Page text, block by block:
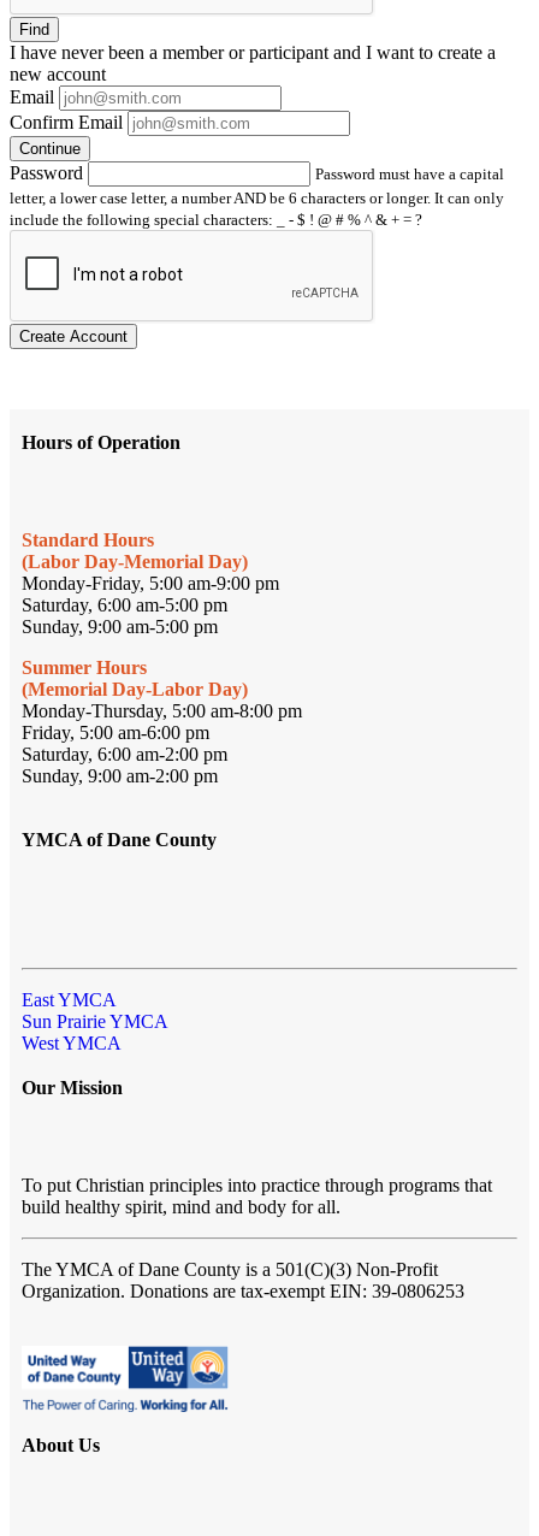
Find
I have neverbeen a member or participant and I want to create a
new account
Email
Confirm Email
Continue
Password
Password must have a capital
letter, a lower case letter, a number AND be 6 characters or longer. It can only
include the following special characters: _ - $ ! @ # % ^ & + = ?
Create Account
Hours of Operation
Standard Hours
(Labor Day-Memorial Day)
Monday-Friday, 5:00 am-9:00 pm
Saturday, 6:00 am-5:00 pm
Sunday, 9:00 am-5:00 pm
Summer Hours
(Memorial Day-Labor Day)
Monday-Thursday, 5:00 am-8:00 pm
Friday, 5:00 am-6:00 pm
Saturday, 6:00 am-2:00 pm
Sunday, 9:00 am-2:00 pm
YMCA of Dane County
East YMCA
Sun Prairie YMCA
West YMCA
Our Mission
To put Christian principles into practice through programs that
build healthy spirit, mind and body for all.
The YMCA of Dane County is a 501(C)(3) Non-Profit
Organization. Donations are tax-exempt EIN: 39-0806253
About Us